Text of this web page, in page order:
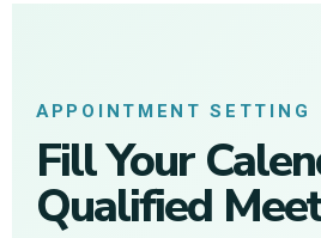
APPOINTMENT SETTING
Fill Your
Qualified